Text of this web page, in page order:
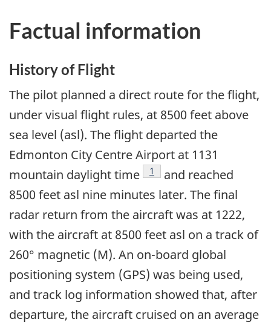
Factual information
History of Flight
The pilot planned a direct route for the flight,
under visual flight rules, at 8500 feet above
sea level (asl). The flight departed the
Edmonton City Centre Airport at 1131
mountain daylight time
Footnote
1
and reached
8500 feet asl nine minutes later. The final
radar return from the aircraft was at 1222,
with the aircraft at 8500 feet asl on a track of
260° magnetic (M). An on-board global
positioning system (GPS) was being used,
and track log information showed that, after
departure, the aircraft cruised on an average